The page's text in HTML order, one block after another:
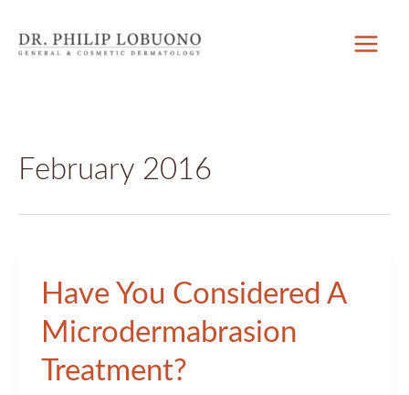
February 2016
Have You Considered A
Microdermabrasion
Treatment?